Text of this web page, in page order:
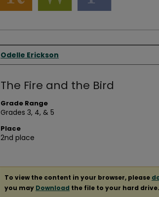
Authors
Odelle Erickson
The Fire and the Bird
Grade Range
Grades 3, 4, & 5
Place
2nd place
To view the content in your browser, please
you may Download the file to your hard drive.